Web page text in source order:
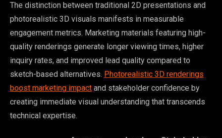
The distinction between traditional 2D presentations and
photorealistic 3D visuals manifests in measurable
engagement metrics. Marketing materials featuring high-
quality renderings generate longer viewing times, higher
inquiry rates, and improved lead quality compared to
sketch-based alternatives. Photorealistic 3D renderings
boost marketing impact and stakeholder confidence by
creating immediate visual understanding that transcends
technical expertise.